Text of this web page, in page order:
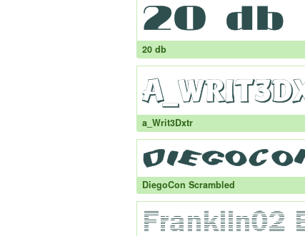
20 db
a_Writ3Dxtr
DiegoCon Scrambled